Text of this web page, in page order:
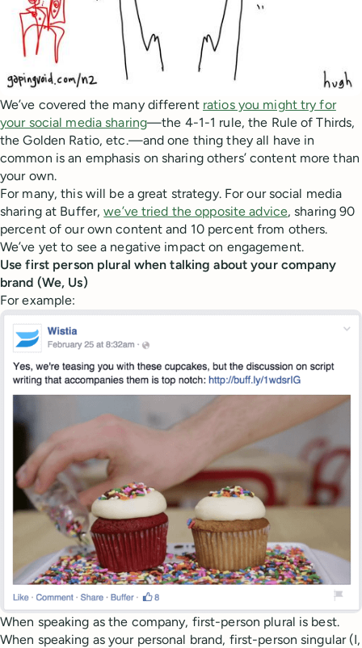
We’ve covered the many different ratios you might try for
your social media sharing—the 4-1-1 rule, the Rule of Thirds,
the Golden Ratio, etc.—and one thing they all have in
common is an emphasis on sharing others’ content more than
your own.
For many, this will be a great strategy. For our social media
sharing at Buffer,we’ve tried the opposite advice, sharing 90
percent of our own content and 10 percent from others.
We’ve yet to see a negative impact on engagement.
Use first person plural when talking about your company
brand (We, Us)
For example:
When speaking as the company, first-person plural is best.
When speaking as your personal brand, first-person singular (I,